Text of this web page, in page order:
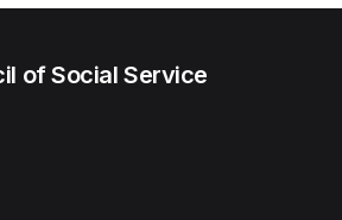
of Social Service